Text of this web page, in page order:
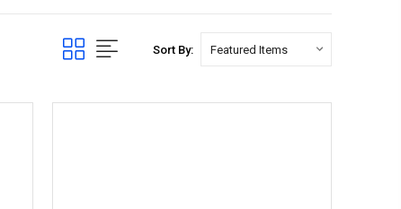
Sort By: